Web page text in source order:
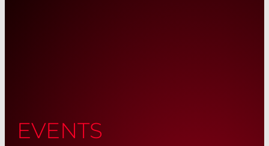
EVENTS